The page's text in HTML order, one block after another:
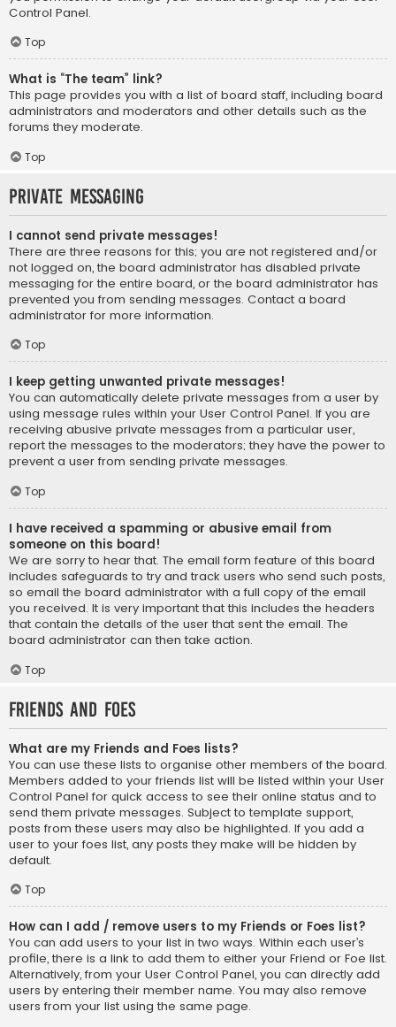
Control Panel.
Top
What is “The team” link?
This page provides you with a list of board staff, including board
administrators and moderators and other details such as the
forums they moderate.
Top
Private Messaging
I cannot send private messages!
There are three reasons for this; you are not registered and/or
not logged on, the board administrator has disabled private
messaging for the entire board, or the board administrator has
prevented you from sending messages. Contact a board
administrator for more information.
Top
I keep getting unwanted private messages!
You can automatically delete private messages from a user by
using message rules within your User Control Panel. If you are
receiving abusive private messages from a particular user,
report the messages to the moderators; they have the power to
prevent a user from sending private messages.
Top
I have received a spamming or abusive email from
someone on this board!
We are sorry to hear that. The email form feature of this board
includes safeguards to try and track users who send such posts,
so email the board administrator with a full copy of the email
you received. It is very important that this includes the headers
that contain the details of the user that sent the email. The
board administrator can then take action.
Top
Friends and Foes
What are my Friends and Foes lists?
You can use these lists to organise other members of the board.
Members added to your friends list will be listed within your User
Control Panel for quick access to see their online status and to
send them private messages. Subject to template support,
posts from these users may also be highlighted. If you add a
user to your foes list, any posts they make will be hidden by
default.
Top
How can I add / remove users to my Friends or Foes list?
You can add users to your list in two ways. Within each user’s
profile, there is a link to add them to either your Friend or Foe list.
Alternatively, from your User Control Panel, you can directly add
users by entering their member name. You may also remove
users from your list using the same page.